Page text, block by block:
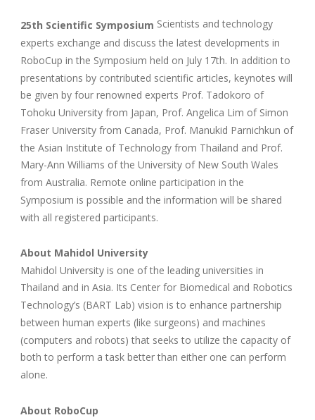
25th Scientific Symposium Scientists and technology
experts exchange and discuss the latest developments in
RoboCup in the Symposium held on July 17th. In addition to
presentations by contributed scientific articles, keynotes will
be given by four renowned experts Prof. Tadokoro of
Tohoku University from Japan, Prof. Angelica Lim of Simon
Fraser University from Canada, Prof. Manukid Parnichkun of
the Asian Institute of Technology from Thailand and Prof.
Mary-Ann Williams of the University of New South Wales
from Australia. Remote online participation in the
Symposium is possible and the information will be shared
with all registered participants.
About Mahidol University
Mahidol University is one of the leading universities in
Thailand and in Asia. Its Center for Biomedical and Robotics
Technology’s (BART Lab) vision is to enhance partnership
between human experts (like surgeons) and machines
(computers and robots) that seeks to utilize the capacity of
both to perform a task better than either one can perform
alone.
About RoboCup